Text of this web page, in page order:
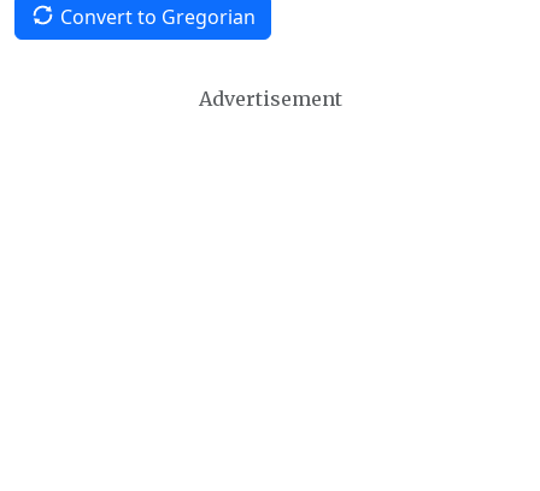
Convert to Gregorian
Advertisement